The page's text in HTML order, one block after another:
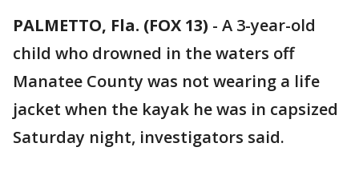
PALMETTO, Fla. (FOX 13) - A 3-year-old
child who drowned in the waters off
Manatee County was not wearing a life
jacket when the kayak he was in capsized
Saturday night, investigators said.